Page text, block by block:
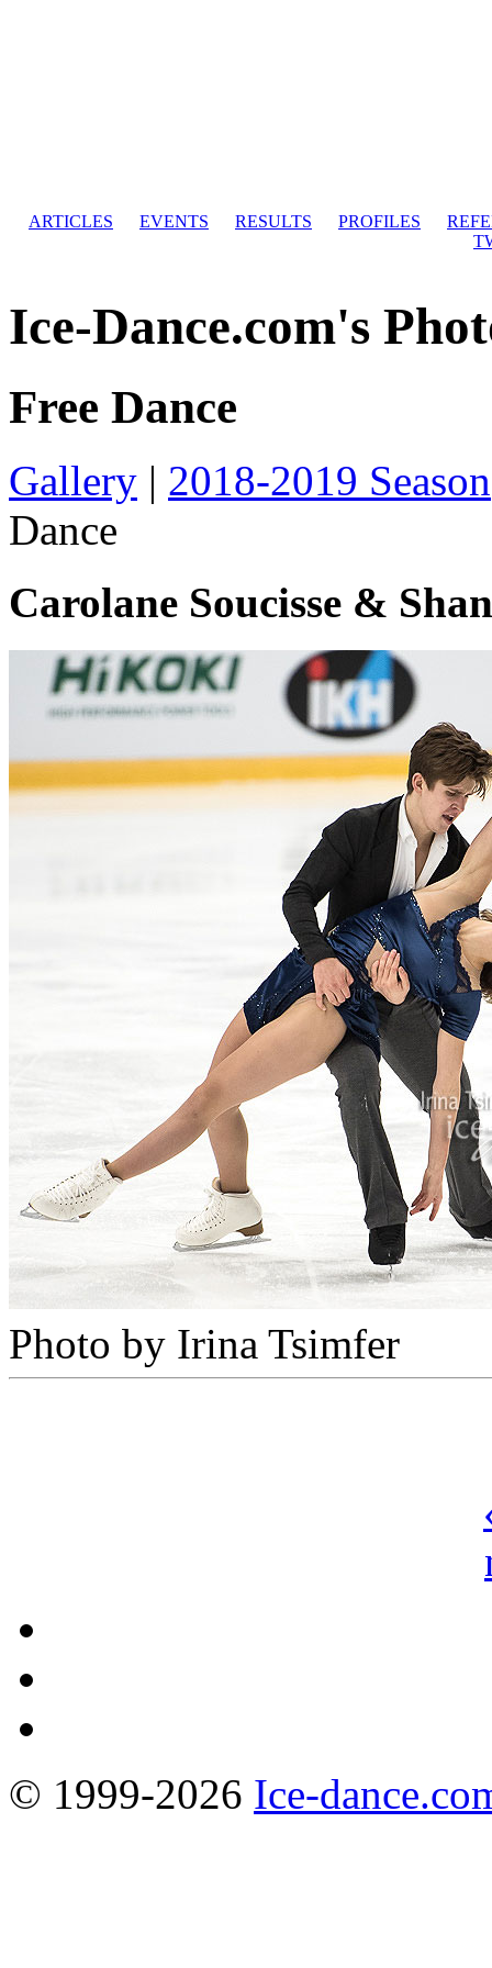
ARTICLES EVENTS RESULTS PROFILES
Ice-Dance.com's
Free Dance
Gallery | 2018-2019 Season
Dance
Carolane Soucisse &
Photo by Irina Tsimfer
© 1999-2026 Ice-